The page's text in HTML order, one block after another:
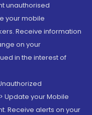
unauthorised
your mobile
Receive information
on your
in the interest of
Update your Mobile
Receive alerts on your